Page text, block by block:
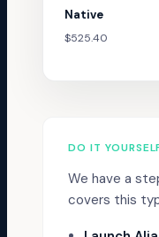
Native
$525.40
DO IT
We have a
covers this